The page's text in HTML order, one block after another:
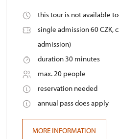
this tour is not available
single admission 60 CZK,
admission)
duration 30 minutes
max. 20 people
reservation needed
annual pass does apply
MORE INFORMATION